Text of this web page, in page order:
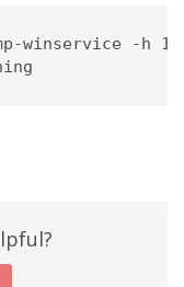
winservice -